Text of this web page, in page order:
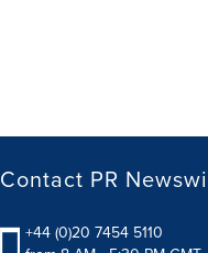
Contact PR
+44 (0)20 7454 5110